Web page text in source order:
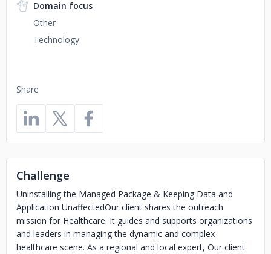
Share
Domain focus
Other
Technology
Challenge
Uninstalling the Managed Package & Keeping Data and
Application UnaffectedOur client shares the outreach
mission for Healthcare. It guides and supports organizations
and leaders in managing the dynamic and complex
healthcare scene. As a regional and local expert, Our client